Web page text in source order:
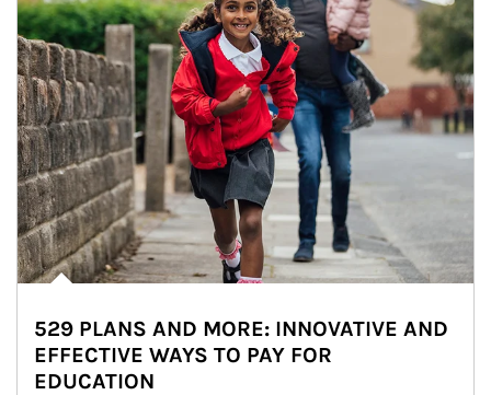
529 PLANS AND MORE: INNOVATIVE AND
EFFECTIVE WAYS TO PAY FOR
EDUCATION